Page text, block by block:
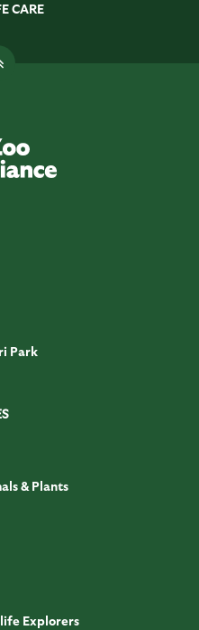
CARE
Park
& Plants
Explorers